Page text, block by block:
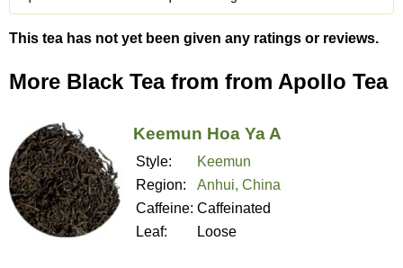
This tea has not yet been given any ratings or reviews.
More Black Tea from from Apollo Tea
Keemun Hoa Ya A
Style:
Keemun
Region:
Anhui, China
Caffeine: Caffeinated
Leaf:
Loose